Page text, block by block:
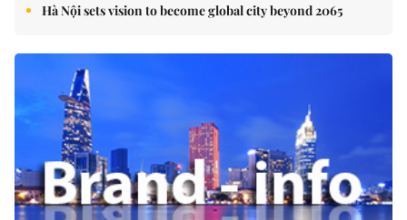
Hà Nội sets vision to become global city beyond 2065